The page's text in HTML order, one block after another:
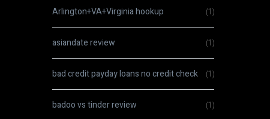
Arlington+VA+Virginia hookup (1)
asiandate review (1)
bad credit payday loans no credit check (1)
badoo vs tinder review (1)